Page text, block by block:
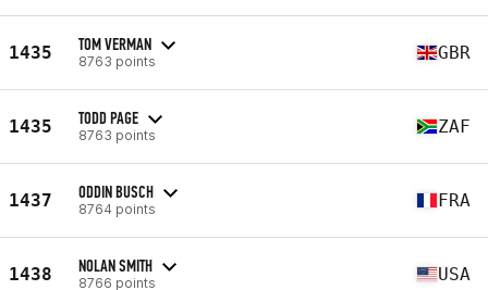
1435 TOM VERMAN
8763 points GBR
1435 TODD PAGE
8763 points ZAF
1437 ODDIN BUSCH
8764 points FRA
1438 NOLAN SMITH
8766 points USA